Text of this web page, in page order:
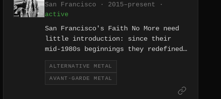
San Francisco · 2015–present ·
active
San Francisco's Faith No More need
little introduction: since their
mid-1980s beginnings they redefined
what metal and rock could be, and
their 2015 reunion confirmed that
their restless, genre-dissolving
approach to avant-garde alternative
ALTERNATIVE METAL
AVANT-GARDE METAL